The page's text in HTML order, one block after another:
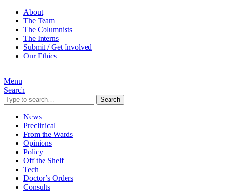
About
The Team
The Columnists
The Interns
Submit / Get Involved
Our Ethics
Menu
Search
Search
News
Preclinical
From the Wards
Opinions
Policy
Off the Shelf
Tech
Doctor’s Orders
Consults